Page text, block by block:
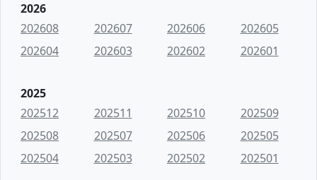
2026
202608
202607 202606
202605
202604
202603 202602 202601
2025
202512
202511 202510
202509
202508
202507 202506
202505
202504
202503 202502 202501